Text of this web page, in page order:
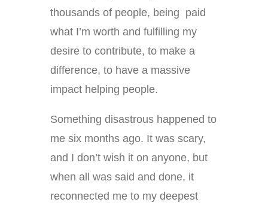
thousands of people, being paid
what I’m worth and fulfilling my
desire to contribute, to make a
difference, to have a massive
impact helping people.
Something disastrous happened to
me six months ago. It was scary,
and I don’t wish it on anyone, but
when all was said and done, it
reconnected me to my deepest